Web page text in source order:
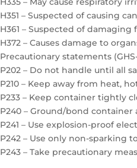
H351 – Suspected of causing
H361 – Suspected of
H372 – Causes damage to
Precautionary statements
P202 – Do not handle until all
P210 – Keep away from heat,
P233 – Keep container tightly
P240 – Ground/bond
P241 – Use explosion-proof
P242 – Use only non-sparking
P243 – Take precautionary